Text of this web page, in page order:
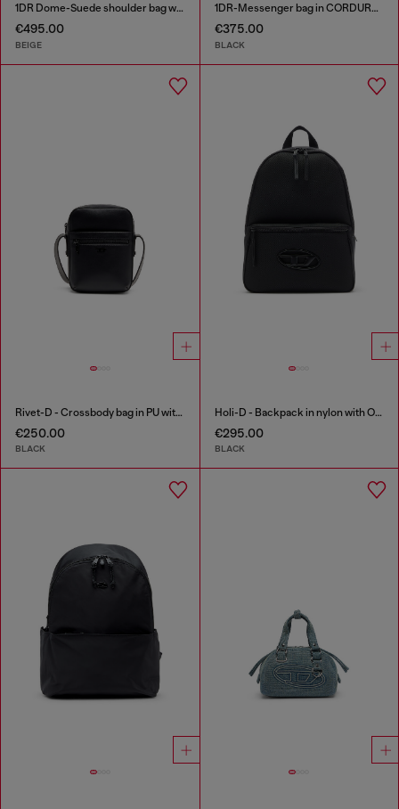
1DR Dome-Suede shoulder bag with Oval D logo
€495.00
BEIGE
1DR-Messenger bag in CORDURA® nylon
€375.00
BLACK
Rivet-D - Crossbody bag in PU with rivet details
€250.00
BLACK
Holi-D - Backpack in nylon with Oval D logo
€295.00
BLACK